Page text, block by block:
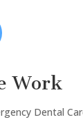
Work
Dental